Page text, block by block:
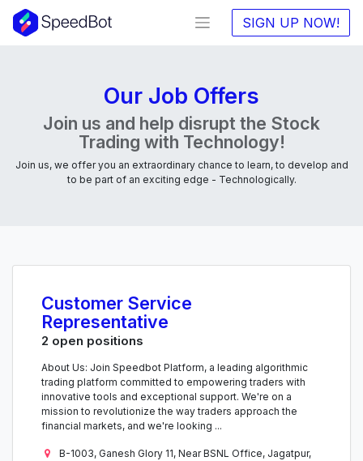
SIGN UP NOW!
Our Job Offers
Join us and help disrupt the Stock
Trading with Technology!
Join us, we offer you an extraordinary chance to learn, to develop and
to be part of an exciting edge - Technologically.
Customer Service
Representative
2 open positions
About Us: Join Speedbot Platform, a leading algorithmic
trading platform committed to empowering traders with
innovative tools and exceptional support. We're on a
mission to revolutionize the way traders approach the
financial markets, and we're looking ...
B-1003, Ganesh Glory 11, Near BSNL Office, Jagatpur,